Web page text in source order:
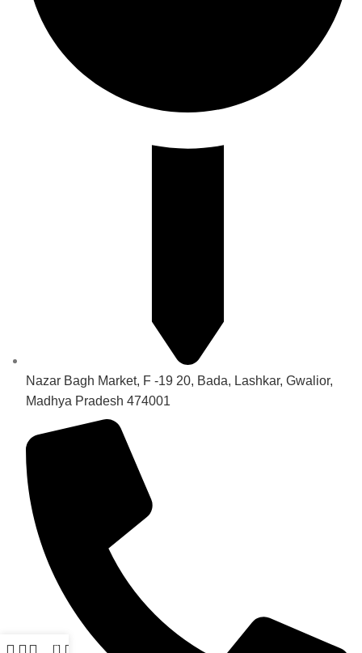
Nazar Bagh Market, F -19 20, Bada, Lashkar, Gwalior,
Madhya Pradesh 474001
0